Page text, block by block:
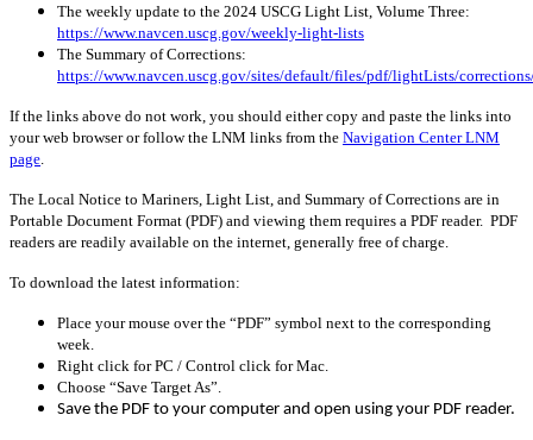
The weekly update to the 2024 USCG Light List, Volume Three:
https://www.navcen.uscg.gov/weekly-light-lists
The Summary of Corrections:
https://www.navcen.uscg.gov/sites/default/files/pdf/lightLists/
If the links above do not work, you should either copy and paste the links into
your web browser or follow the LNM links from the Navigation Center LNM
page
The Local Notice to Mariners, Light List, and Summary of Corrections are in
Portable Document Format (PDF) and viewing them requires a PDF reader. PDF
readers are readily available on the internet, generally free of charge.
To download the latest information:
Place your mouse over the “PDF” symbol next to the corresponding
week.
Right click for PC / Control click for Mac.
Choose “Save Target As”.
Save the PDF to your computer and open using your PDF reader.